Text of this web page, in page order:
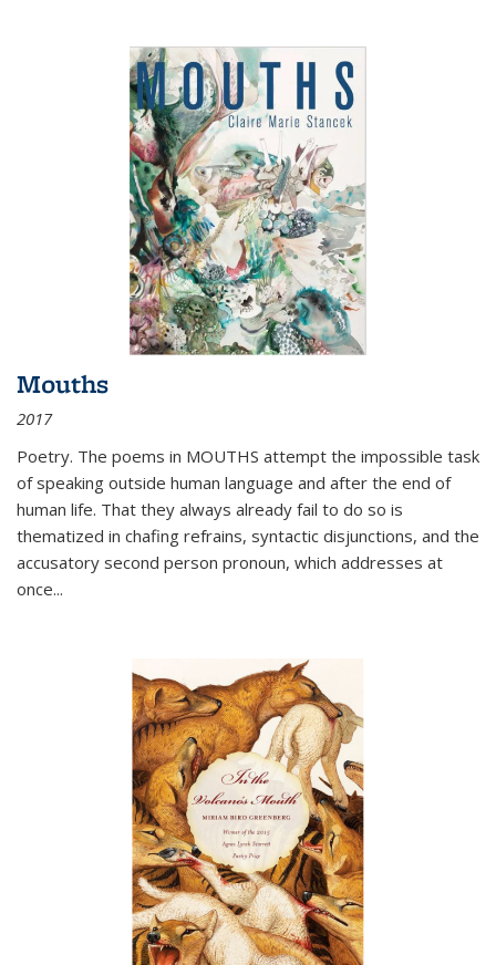
Mouths
2017
Poetry. The poems in MOUTHS attempt the impossible task
of speaking outside human language and after the end of
human life. That they always already fail to do so is
thematized in chafing refrains, syntactic disjunctions, and the
accusatory second person pronoun, which addresses at
once...